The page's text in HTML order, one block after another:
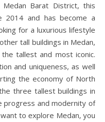
Medan Barat District, this
2014 and has become a
for a luxurious lifestyle
tall buildings in Medan,
tallest and most iconic.
and uniqueness, as well
the economy of North
three tallest buildings in
progress and modernity of
to explore Medan, you